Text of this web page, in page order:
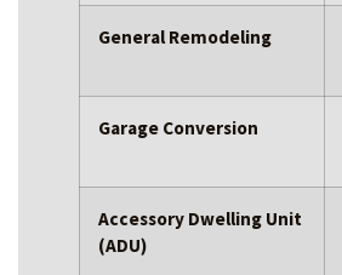
General Remodeling
Garage Conversion
Accessory Dwelling Unit
(ADU)